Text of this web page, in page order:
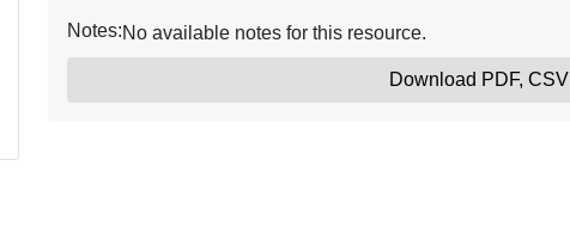
Notes:No available notes for this resource.
Download PDF, CSV